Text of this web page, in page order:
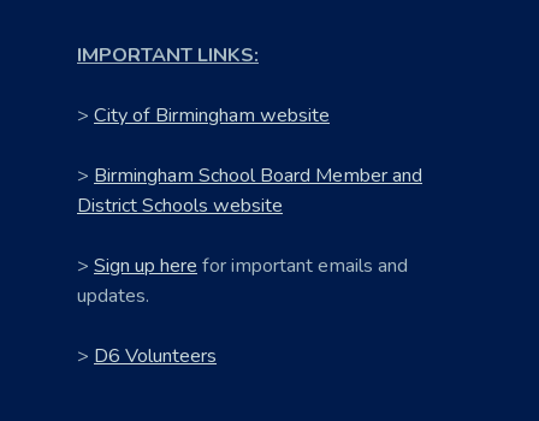
IMPORTANT LINKS:
> City of Birmingham website
> Birmingham School Board Member and
District Schools website
> Sign up here for important emails and
updates.
> D6 Volunteers